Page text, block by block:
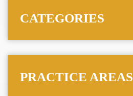
CATEGORIES
PRACTICE AREAS